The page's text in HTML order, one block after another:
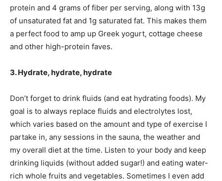
protein and 4 grams of fiber per serving, along with 13g
of unsaturated fat and 1g saturated fat. This makes them
a perfect food to amp up Greek yogurt, cottage cheese
and other high-protein faves.
3. Hydrate, hydrate, hydrate
Don’t forget to drink fluids (and eat hydrating foods). My
goal is to always replace fluids and electrolytes lost,
which varies based on the amount and type of exercise I
partake in, any sessions in the sauna, the weather and
my overall diet at the time. Listen to your body and keep
drinking liquids (without added sugar!) and eating water-
rich whole fruits and vegetables. Sometimes I even add